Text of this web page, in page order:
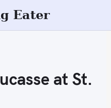
Eater
at St.